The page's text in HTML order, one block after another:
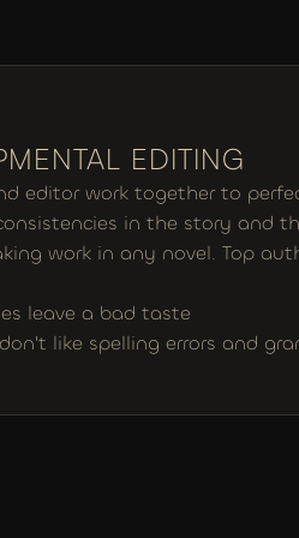
EDITING
editor work together to
in the story and
work in any novel. Top
leave a bad taste
like spelling errors and